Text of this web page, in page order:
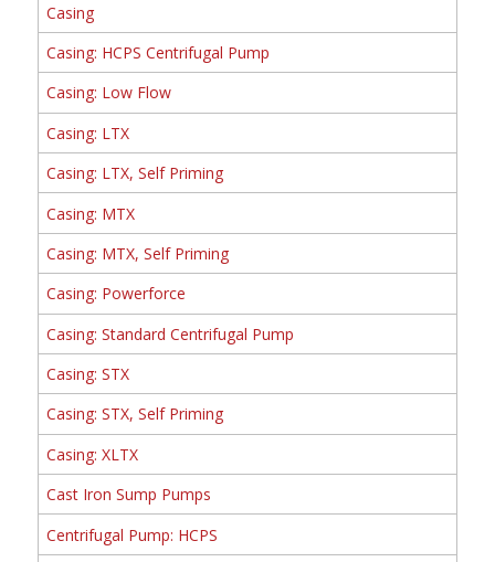
Casing
Casing: HCPS Centrifugal Pump
Casing: Low Flow
Casing: LTX
Casing: LTX, Self Priming
Casing: MTX
Casing: MTX, Self Priming
Casing: Powerforce
Casing: Standard Centrifugal Pump
Casing: STX
Casing: STX, Self Priming
Casing: XLTX
Cast Iron Sump Pumps
Centrifugal Pump: HCPS